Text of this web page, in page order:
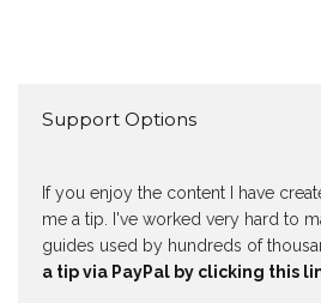
Support Options
If you enjoy the content I have
me a tip. I've worked very hard to
guides used by hundreds of
a tip via PayPal by clicking this